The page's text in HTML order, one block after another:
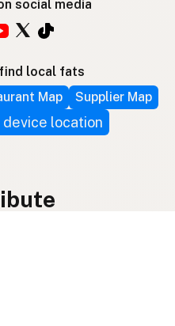
social media
local fats
Map
Supplier Map
device location